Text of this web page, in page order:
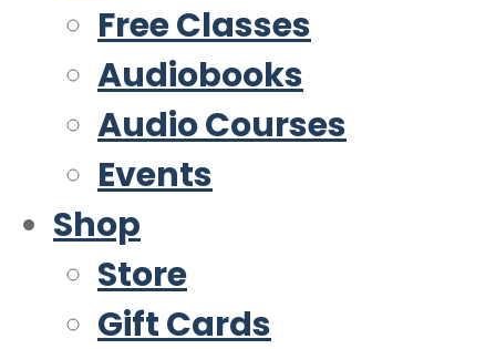
Free Classes
Audiobooks
Audio Courses
Events
Shop
Store
Gift Cards